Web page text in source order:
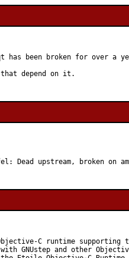
has been broken for over a
depend on it.
Dead upstream, broken on
C runtime supporting
GNUstep and other